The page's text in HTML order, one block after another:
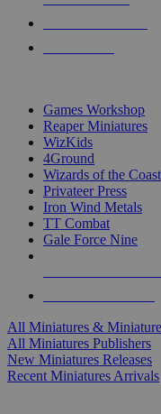
Games Workshop
Reaper Miniatures
WizKids
4Ground
Wizards of the Coast
Privateer Press
Iron Wind Metals
TT Combat
Gale Force Nine
All Miniatures &
All Miniatures Publishers
New Miniatures Releases
Recent Miniatures Arrivals